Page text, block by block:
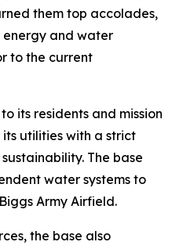
them top accolades,
and water
to the current
its residents and mission
its utilities with a strict
The base
water systems to
Army Airfield.
the base also